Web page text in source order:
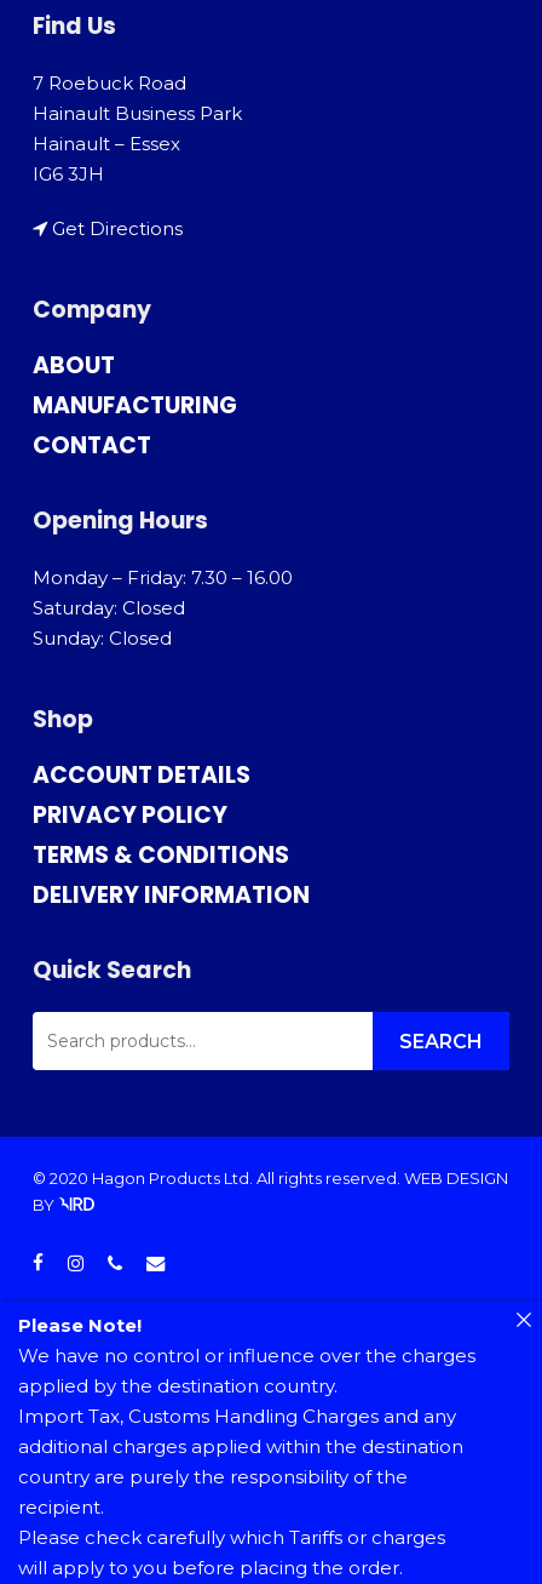
Find Us
7 Roebuck Road
Hainault Business Park
Hainault – Essex
IG6 3JH
Get Directions
Company
ABOUT
MANUFACTURING
CONTACT
Opening Hours
Monday – Friday: 7.30 – 16.00
Saturday: Closed
Sunday: Closed
Shop
ACCOUNT DETAILS
PRIVACY POLICY
TERMS & CONDITIONS
DELIVERY INFORMATION
Quick Search
SEARCH
FOR: SEARCH
© 2020 Hagon Products Ltd. All rights reserved. WEB DESIGN
BY
facebook
instagramphoneemail
Please Note!
We have no control or influence over the charges
applied by the destination country.
Import Tax, Customs Handling Charges and any
additional charges applied within the destination
country are purely the responsibility of the
recipient.
Please check carefully which Tariffs or charges
will apply to you before placing the order.